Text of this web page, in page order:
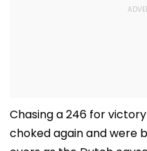
Chasing a 246 for
choked again and were